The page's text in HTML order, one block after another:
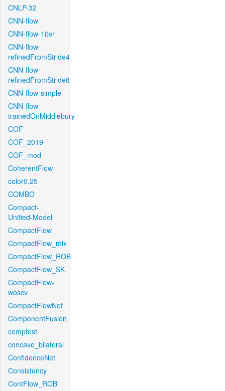
CNLP-32
CNN-flow
CNN-flow-1iter
CNN-flow-
refinedFromStride4
CNN-flow-
refinedFromStride8
CNN-flow-simple
CNN-flow-
trainedOnMiddlebury
COF
COF_2019
COF_mod
CoherentFlow
color0.25
COMBO
Compact-
Unified-Model
CompactFlow
CompactFlow_mix
CompactFlow_ROB
CompactFlow_SK
CompactFlow-
woscv
CompactFlowNet
ComponentFusion
comptest
concave_bilateral
ConfidenceNet
Consistency
ContFlow_ROB